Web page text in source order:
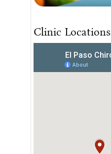
Clinic Locations